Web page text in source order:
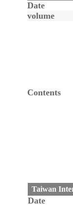
Date
volume
Contents
Taiwan
Date